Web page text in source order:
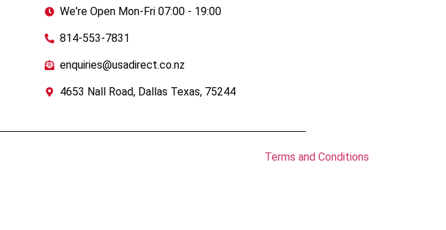
We're Open Mon-Fri 07:00 - 19:00
814-553-7831
enquiries@usadirect.co.nz
4653 Nall Road, Dallas Texas, 75244
Terms and Conditions